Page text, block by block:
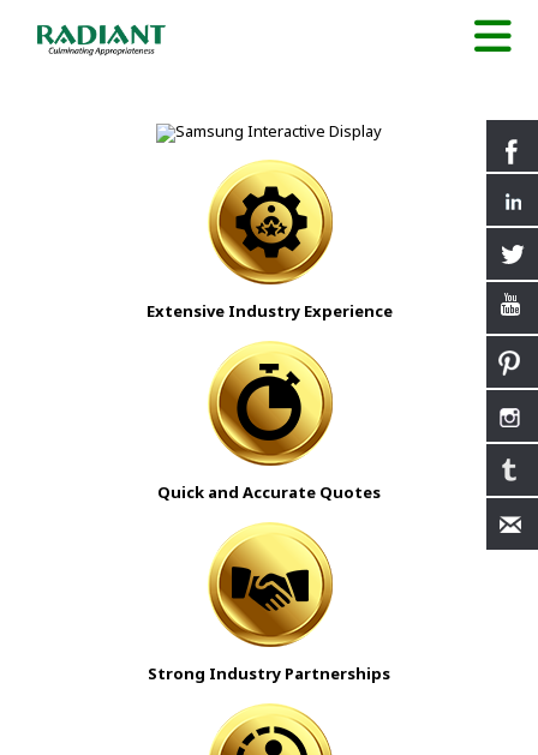
Extensive Industry Experience
Quick and Accurate Quotes
Strong Industry Partnerships